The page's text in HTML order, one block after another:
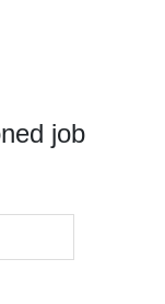
job